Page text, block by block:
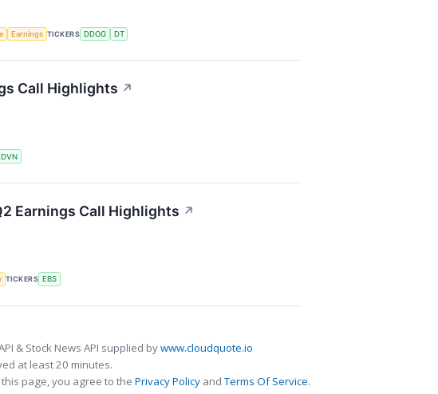
Earnings TICKERS DDOG DT
Call Highlights ↗
DVN
Earnings Call Highlights ↗
TICKERS EBS
& Stock News API supplied bywww.cloudquote.io
at least 20 minutes.
page, you agree to the Privacy Policy andTerms Of Service.